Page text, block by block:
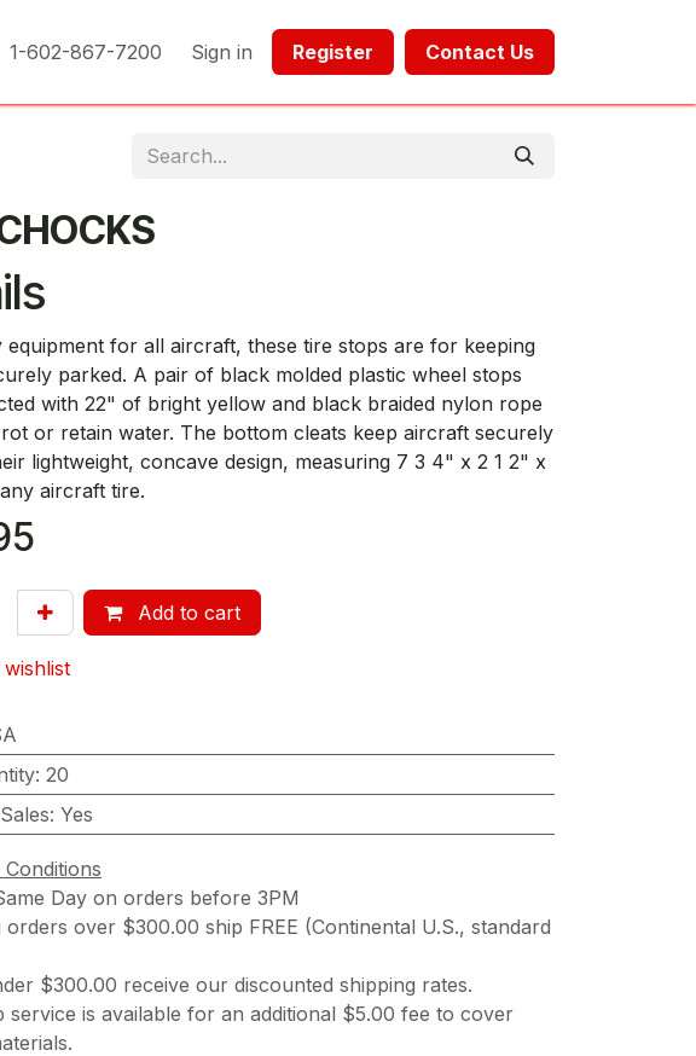
1-602-867-7200 Sign in Register​​ Contact Us​​​​​​
equipment for all aircraft, these tire stops are for keeping
parked. A pair of black molded plastic wheel stops
with 22" of bright yellow and black braided nylon rope
or retain water. The bottom cleats keep aircraft securely
lightweight, concave design, measuring 7 3 4" x 2 1 2" x
aircraft tire.
Add to cart
: 20
: Yes
Day on orders before 3PM
orders over $300.00 ship FREE (Continental U.S., standard
$300.00 receive our discounted shipping rates.
service is available for an additional $5.00 fee to cover